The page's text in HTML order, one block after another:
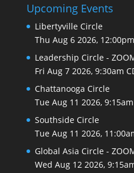
Upcoming Events
Libertyville Circle
Thu Aug 6 2026,
Leadership Circle -
Fri Aug 7 2026, 9:30am
Chattanooga Circle
Tue Aug 11 2026,
Southside Circle
Tue Aug 11 2026,
Global Asia Circle -
Wed Aug 12 2026,